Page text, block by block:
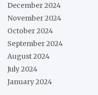
December 2024
November 2024
October 2024
September 2024
August 2024
July 2024
January 2024